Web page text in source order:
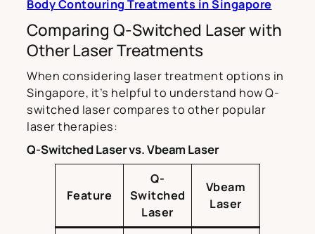
Body Contouring Treatments in Singapore
Comparing Q-Switched Laser with
Other Laser Treatments
When considering laser treatment options in
Singapore, it’s helpful to understand how Q-
switched laser compares to other popular
laser therapies:
Q-Switched Laser vs. Vbeam Laser
Feature
Q-
Switched
Laser
Vbeam
Laser